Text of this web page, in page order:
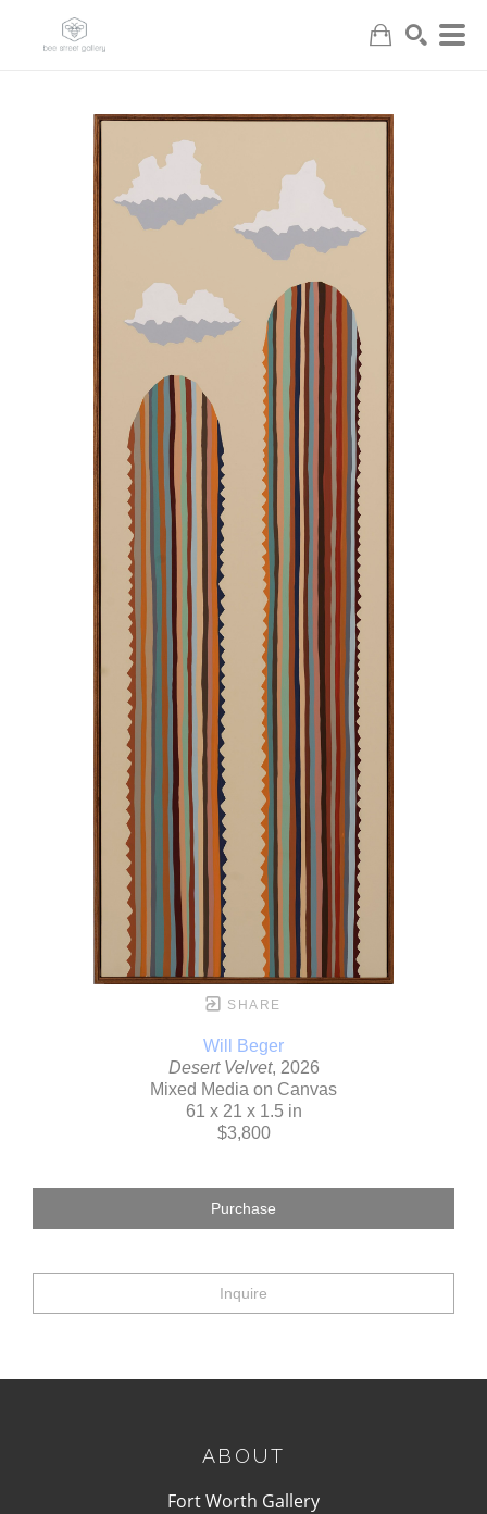
SHARE
Will Beger
Desert Velvet, 2026
Mixed Media on Canvas
61 x 21 x 1.5 in
$3,800
Purchase
Inquire
ABOUT
Fort Worth Gallery